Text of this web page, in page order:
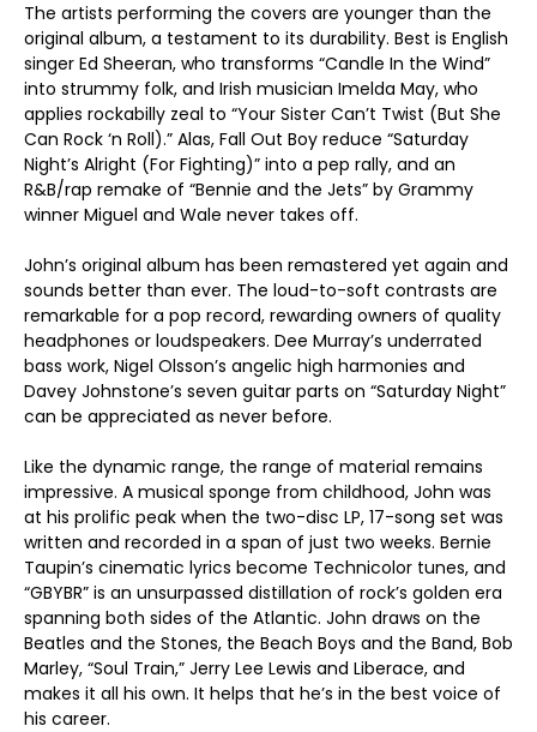
The artists performing the covers are younger than the
original album, a testament to its durability. Best is English
singer Ed Sheeran, who transforms “Candle In the Wind”
into strummy folk, and Irish musician Imelda May, who
applies rockabilly zeal to “Your Sister Can’t Twist (But She
Can Rock ‘n Roll).” Alas, Fall Out Boy reduce “Saturday
Night’s Alright (For Fighting)” into a pep rally, and an
R&B/rap remake of “Bennie and the Jets” by Grammy
winner Miguel and Wale never takes off.
John’s original album has been remastered yet again and
sounds better than ever. The loud-to-soft contrasts are
remarkable for a pop record, rewarding owners of quality
headphones or loudspeakers. Dee Murray’s underrated
bass work, Nigel Olsson’s angelic high harmonies and
Davey Johnstone’s seven guitar parts on “Saturday Night”
can be appreciated as never before.
Like the dynamic range, the range of material remains
impressive. A musical sponge from childhood, John was
at his prolific peak when the two-disc LP, 17-song set was
written and recorded in a span of just two weeks. Bernie
Taupin’s cinematic lyrics become Technicolor tunes, and
“GBYBR” is an unsurpassed distillation of rock’s golden era
spanning both sides of the Atlantic. John draws on the
Beatles and the Stones, the Beach Boys and the Band, Bob
Marley, “Soul Train,” Jerry Lee Lewis and Liberace, and
makes it all his own. It helps that he’s in the best voice of
his career.